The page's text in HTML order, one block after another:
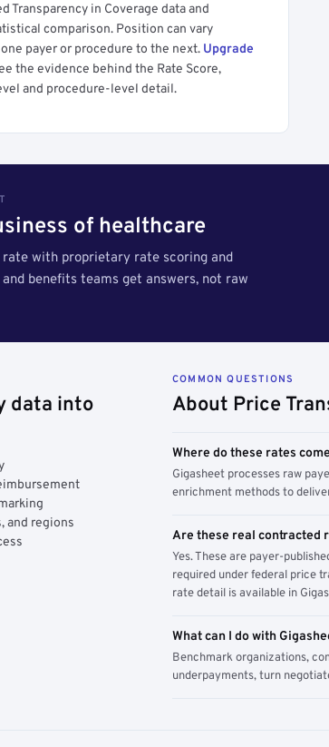
Transparency in Coverage data and
comparison. Position can vary
payer or procedure to the next. Upgrade
the evidence behind the Rate Score,
and procedure-level detail.
of healthcare
rate with proprietary rate scoring and
benefits teams get answers, not raw
data into
and regions
COMMON QUESTIONS
About Price
Where do these rates
Gigasheet processes raw
enrichment methods to
Are these real contracted
Yes. These are payer-
required under federal price
rate detail is available in
What can I do with
Benchmark organizations,
underpayments, turn